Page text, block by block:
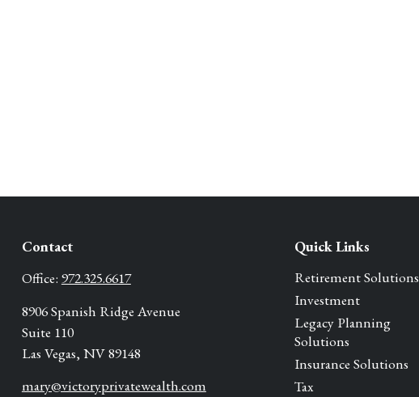
Contact
Office: 972.325.6617
8906 Spanish Ridge Avenue
Suite 110
Las Vegas, NV89148
mary@victoryprivatewealth.com
Quick Links
Retirement Solutions
Investment
Legacy Planning
Solutions
Insurance Solutions
Tax